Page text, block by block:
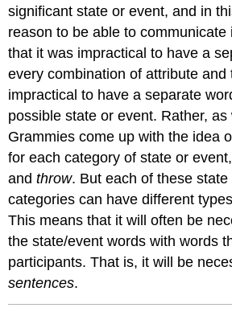
significant state or event, and in
reason to be able to
that it was impractical to have a
every combination of attribute and
impractical to have a separate
possible state or event. Rather,
Grammies come up with the idea
for each category of state or
andthrow. But each of these state
categories can have different
This means that it will often be
the state/event words with words
participants. That is, it will be
sentences.